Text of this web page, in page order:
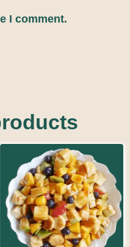
I comment.